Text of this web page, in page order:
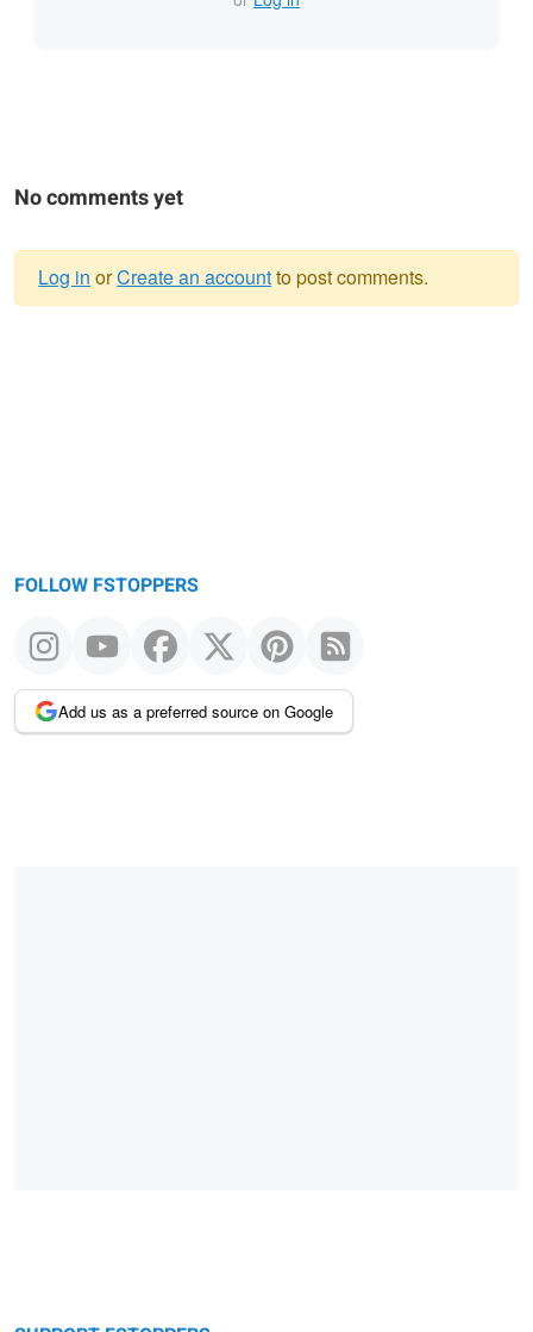
No comments yet
Log in orCreate an accountto post comments.
FOLLOW FSTOPPERS
Add us as a preferred source on Google